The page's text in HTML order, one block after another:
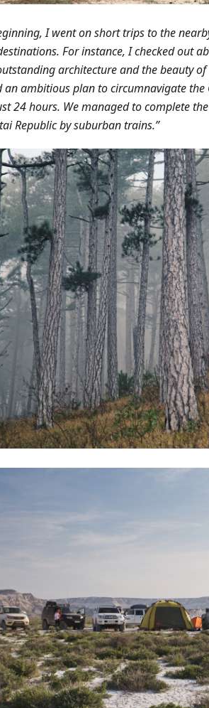
I went on short trips to the
For instance, I checked out
architecture and the beauty of
an ambitious plan to circumnavigate the
24 hours. We managed to complete
Republic by suburban trains.”